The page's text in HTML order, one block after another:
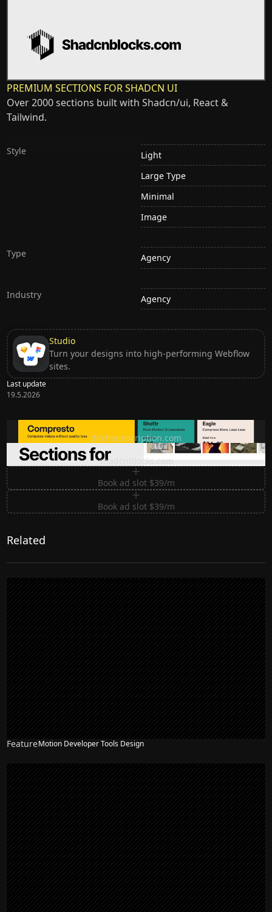
PREMIUM SECTIONS FOR SHADCN UI
Over 2000 sections built with Shadcn/ui, React &
Tailwind.
Style
Light
Large Type
Minimal
Image
Type Agency
Industry Agency
Studio
Turn your designs into high-performing Webflow
sites.
Last update
19.5.2026
Ditch subscription, buy tools once
ditchsubscription.com
Premium Sections for Shadcn UI
shadcnblocks.com
Book ad slot $39/m
Book ad slot $39/m
Related
FeatureMotion Developer Tools Design